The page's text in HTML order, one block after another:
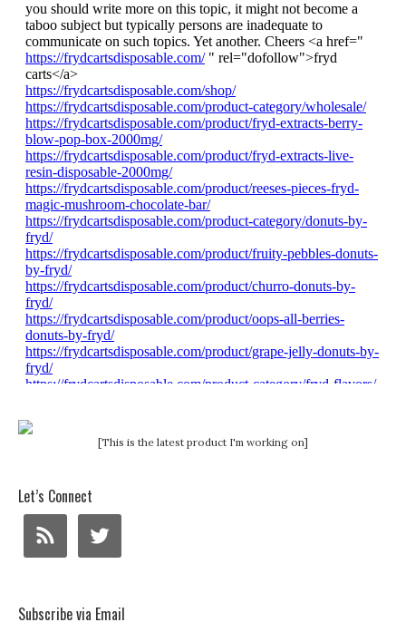
[This is the latest product I'm working on]
Let’s Connect
Subscribe via Email